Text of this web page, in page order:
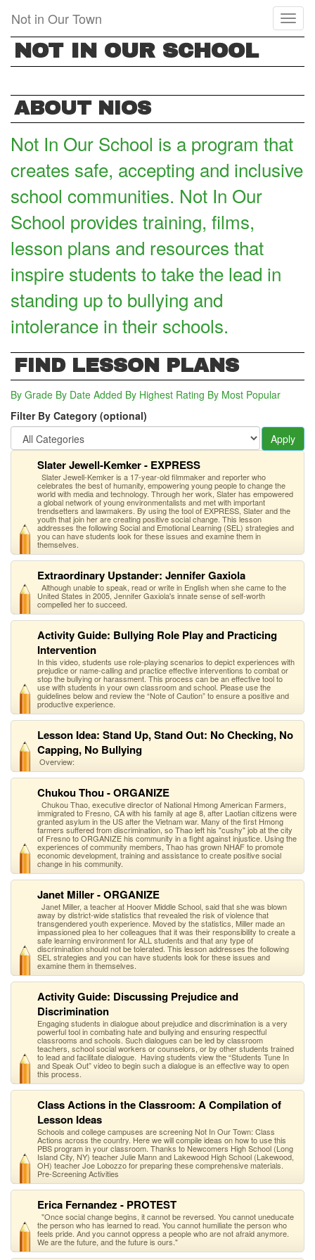
main
content
Not in Our Town
NOT IN OUR SCHOOL
ABOUT NIOS
Not In Our School is a program that
creates safe, accepting and inclusive
school communities. Not In Our
School provides training, films,
lesson plans and resources that
inspire students to take the lead in
standing up to bullying and
intolerance in their schools.
FIND LESSON PLANS
By Grade By Date Added By Highest Rating By Most Popular
Filter By Category (optional)
Apply
Slater Jewell-Kemker - EXPRESS
Slater Jewell-Kemker is a 17-year-old filmmaker and reporter who
celebrates the best of humanity, empowering young people to change the
world with media and technology. Through her work, Slater has empowered
a global network of young environmentalists and met with important
trendsetters and lawmakers. By using the tool of EXPRESS, Slater and the
youth that join her are creating positive social change. This lesson
addresses the following Social and Emotional Learning (SEL) strategies and
you can have students look for these issues and examine them in
themselves.
Extraordinary Upstander: Jennifer Gaxiola
Although unable to speak, read or write in English when she came to the
United States in 2005, Jennifer Gaxiola's innate sense of self-worth
compelled her to succeed.
Activity Guide: Bullying Role Play and Practicing
Intervention
In this video, students use role-playing scenarios to depict experiences with
prejudice or name-calling and practice effective interventions to combat or
stop the bullying or harassment. This process can be an effective tool to
use with students in your own classroom and school. Please use the
guidelines below and review the “Note of Caution” to ensure a positive and
productive experience.
Lesson Idea: Stand Up, Stand Out: No Checking, No
Capping, No Bullying
Overview:
Chukou Thou - ORGANIZE
Chukou Thao, executive director of National Hmong American Farmers,
immigrated to Fresno, CA with his family at age 8, after Laotian citizens were
granted asylum in the US after the Vietnam war. Many of the first Hmong
farmers suffered from discrimination, so Thao left his "cushy" job at the city
of Fresno to ORGANIZE his community in a fight against injustice. Using the
experiences of community members, Thao has grown NHAF to promote
economic development, training and assistance to create positive social
change in his community.
Janet Miller - ORGANIZE
Janet Miller, a teacher at Hoover Middle School, said that she was blown
away by district-wide statistics that revealed the risk of violence that
transgendered youth experience. Moved by the statistics, Miller made an
impassioned plea to her colleagues that it was their responsibility to create a
safe learning environment for ALL students and that any type of
discrimination should not be tolerated. This lesson addresses the following
SEL strategies and you can have students look for these issues and
examine them in themselves.
Activity Guide: Discussing Prejudice and
Discrimination
Engaging students in dialogue about prejudice and discrimination is a very
powerful tool in combating hate and bullying and ensuring respectful
classrooms and schools. Such dialogues can be led by classroom
teachers, school social workers or counselors, or by other students trained
to lead and facilitate dialogue. Having students view the “Students Tune In
and Speak Out” video to begin such a dialogue is an effective way to open
this process.
Class Actions in the Classroom: A Compilation of
Lesson Ideas
Schools and college campuses are screening Not In Our Town: Class
Actions across the country. Here we will compile ideas on how to use this
PBS program in your classroom. Thanks to Newcomers High School (Long
Island City, NY) teacher Julie Mann and Lakewood High School (Lakewood,
OH) teacher Joe Lobozzo for preparing these comprehensive materials.
Pre-Screening Activities
Erica Fernandez - PROTEST
"Once social change begins, it cannot be reversed. You cannot uneducate
the person who has learned to read. You cannot humiliate the person who
feels pride. And you cannot oppress a people who are not afraid anymore.
We are the future, and the future is ours."